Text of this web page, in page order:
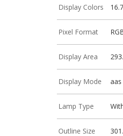
Display Colors
Pixel Format
Display Area
Display Mode
Lamp Type
Outline Size